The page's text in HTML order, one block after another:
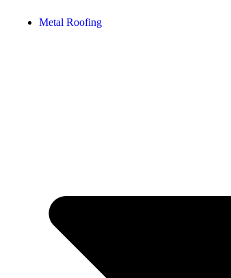
Metal Roofing